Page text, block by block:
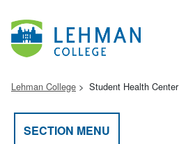
Lehman College Student Health Center
SECTION MENU